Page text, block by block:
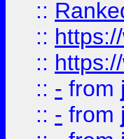
::
::
::
:: - from
:: - from